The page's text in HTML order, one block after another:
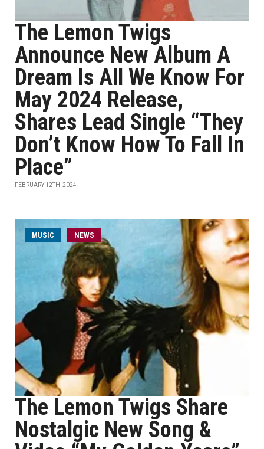
The Lemon Twigs
Announce New Album A
Dream Is All We Know For
May 2024 Release,
Shares Lead Single “They
Don’t Know How To Fall In
Place”
FEBRUARY 12TH, 2024
MUSIC NEWS
The Lemon Twigs Share
Nostalgic New Song &